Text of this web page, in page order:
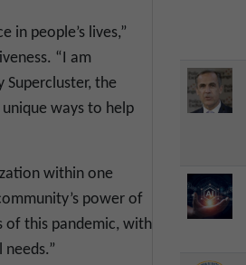
in people’s lives,”
“I am
Supercluster, the
ways to help
within one
power of
of this pandemic, with